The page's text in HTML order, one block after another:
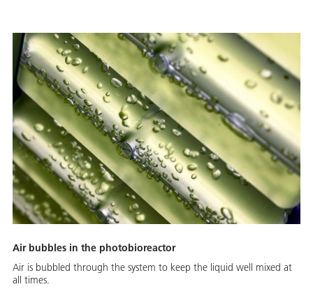
Air bubbles in the photobioreactor
Air is bubbled through the system to keep the liquid well mixed at
all times.